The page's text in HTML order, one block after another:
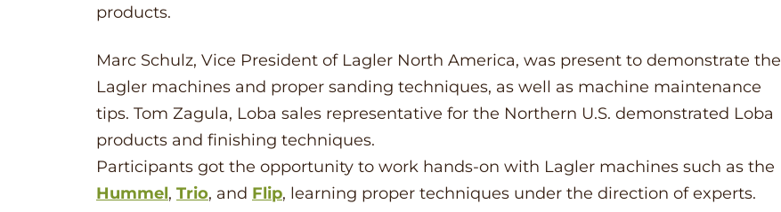
products.
Marc Schulz, Vice President of Lagler North America, was present to demonstrate the
Lagler machines and proper sanding techniques, as well as machine maintenance
tips. Tom Zagula, Loba sales representative for the Northern U.S. demonstrated Loba
products and finishing techniques.
Participants got the opportunity to work hands-on with Lagler machines such as the
Hummel, Trio, and Flip, learning proper techniques under the direction of experts.